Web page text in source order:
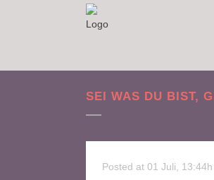
SEI WAS DU BIST,
Posted at 01 Juli, 13:44h